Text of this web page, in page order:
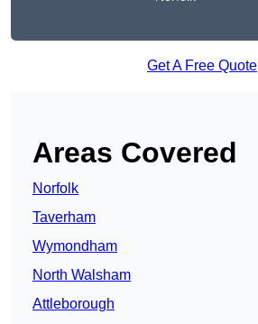
Get A Free Quote
Areas Covered
Norfolk
Taverham
Wymondham
North Walsham
Attleborough